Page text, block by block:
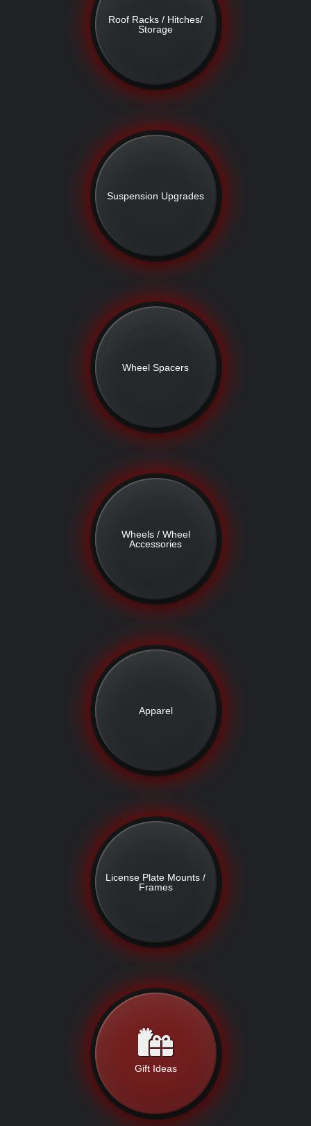
Roof Racks / Hitches/
Storage
Suspension Upgrades
Wheel Spacers
Wheels / Wheel
Accessories
Apparel
License Plate Mounts /
Frames
Gift Ideas